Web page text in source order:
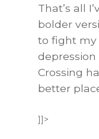
That’s all
bolder
to fight my
Crossing
better
]]>